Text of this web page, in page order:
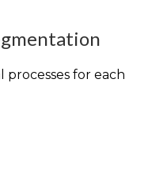
for each